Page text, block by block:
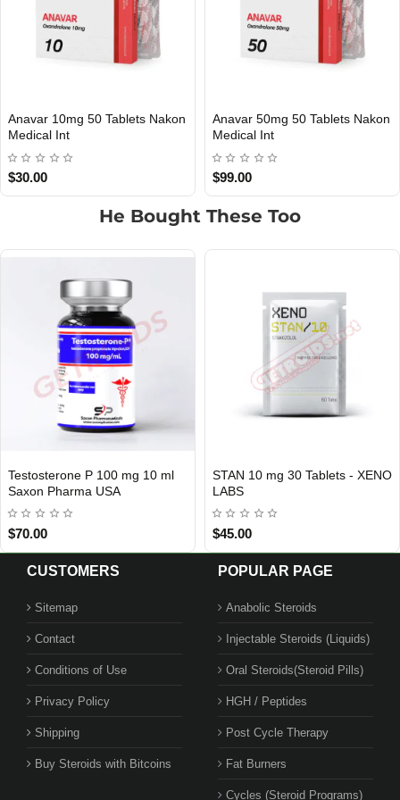
Nakon INTERNATIONAL SHIPMENT
Anavar 50mg 50 Tablets Nakon
INTERNATIONAL
Clenbuterol 40
He Bought These Too
10 ml INTERNATIONAL SHIPMENT
STAN 10 mg 30 Tablets - XENO
LABS
Hgh Pharma
CUSTOMERS
Sitemap
Contact
Conditions of Use
Privacy Policy
Shipping
Buy Steroids with Bitcoins
POPULAR PAGE
Anabolic Steroids
Injectable Steroids (Liquids)
Oral Steroids(Steroid Pills)
HGH / Peptides
Post Cycle Therapy
Fat Burners
Cycles (Steroid Programs)